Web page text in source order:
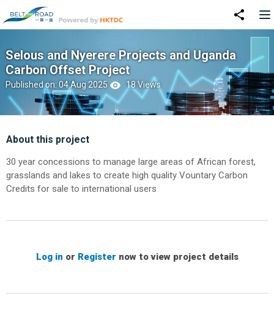
Selous and Nyerere Projects and Uganda
Carbon Offset Project
Published on: 04 Aug 2025 18 Views
About this project
30 year concessions to manage large areas of African forest,
grasslands and lakes to create high quality Vountary Carbon
Credits for sale to international users
Log in or Register now to view project details